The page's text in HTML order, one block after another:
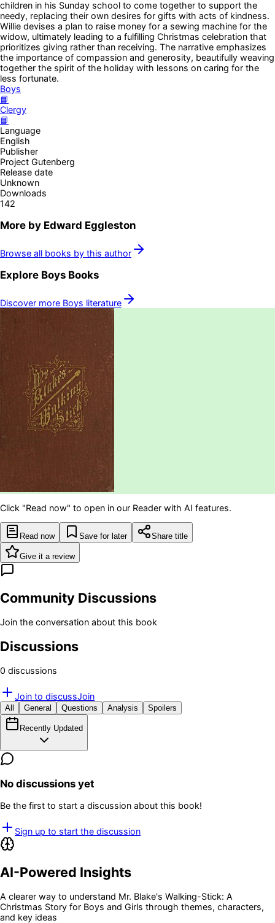
children in his Sunday school to come together to support the
needy, replacing their own desires for gifts with acts of kindness.
Willie devises a plan to raise money for a sewing machine for the
widow, ultimately leading to a fulfilling Christmas celebration that
prioritizes giving rather than receiving. The narrative emphasizes
the importance of compassion and generosity, beautifully weaving
together the spirit of the holiday with lessons on caring for the
less fortunate.
Boys
📘
Clergy
📘
Language
English
Publisher
Project Gutenberg
Release date
Unknown
Downloads
142
More by Edward Eggleston
Browse all books by this author
Explore Boys Books
Discover more Boys literature
Click "Read now" to open in our Reader with AI features.
Read now Save for later Share title
Give it a review
Community Discussions
Join the conversation about this book
Discussions
0 discussions
Join to discussJoin
All General Questions Analysis Spoilers
Recently Updated
No discussions yet
Be the first to start a discussion about this book!
Sign up to start the discussion
AI-Powered Insights
A clearer way to understand Mr. Blake's Walking-Stick: A
Christmas Story for Boys and Girls through themes, characters,
and key ideas